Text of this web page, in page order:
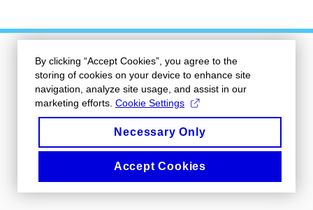
By clicking “Accept Cookies”, you agree to the
storing of cookies on your device to enhance site
navigation, analyze site usage, and assist in our
marketing efforts. Cookie Settings
Necessary Only
Accept Cookies